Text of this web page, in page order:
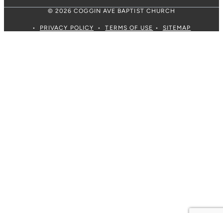
© 2026 COGGIN AVE BAPTIST CHURCH
• PRIVACY POLICY •TERMS OF USE • SITEMAP